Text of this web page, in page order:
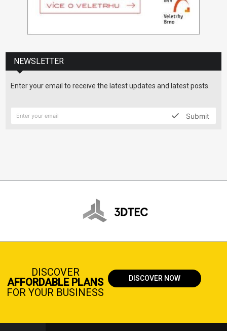
NEWSLETTER
Enter your email to receive the latest updates and latest posts.
Submit
DISCOVER
AFFORDABLE PLANS
FOR YOUR BUSINESS
DISCOVER NOW